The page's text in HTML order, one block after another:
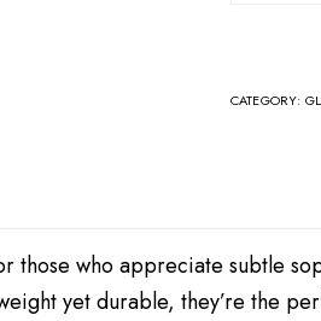
CATEGORY:
those who appreciate subtle
yet durable, they’re the